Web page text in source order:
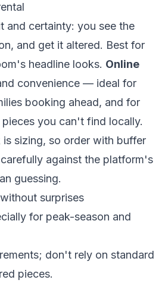
and certainty: you see the
and get it altered. Best for
headline looks. Online
convenience — ideal for
booking ahead, and for
you can't find locally.
is sizing, so order with buffer
against the platform's
guessing.
surprises
for peak-season and
don't rely on standard
pieces.